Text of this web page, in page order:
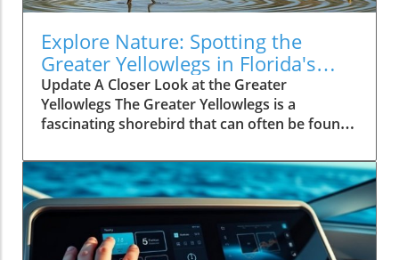
Explore Nature: Spotting the
Greater Yellowlegs in Florida's
Outdoors
Update A Closer Look at the Greater
Yellowlegs The Greater Yellowlegs is a
fascinating shorebird that can often be found
you're hiking or exploring the beautiful
landscapes of Florida, this tall, elegant bird
might catch your eye with its long legs and
distinctive calls.In 'Spotting a Greater
Yellowlegs', the video showcases this